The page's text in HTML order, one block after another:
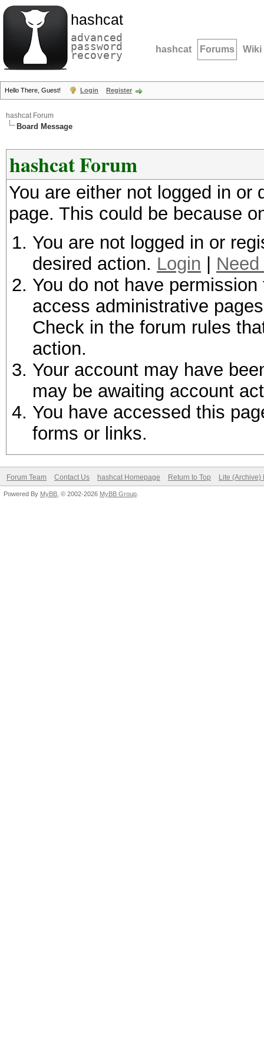
hashcat
advanced
password
recovery hashcat Forums Wiki
Hello There, Guest! Login Register
hashcat Forum
Board Message
hashcat Forum
You are either not logged in
page. This could be because
You are not logged in or
desired action. Login
You do not have
access administrative
Check in the forum rules
action.
Your account may have
may be awaiting account
You have accessed this
forms or links.
Forum Team Contact Us hashcat Homepage Return to Top Lite (Archive)
Powered By MyBB , © 2002-2026 MyBB Group